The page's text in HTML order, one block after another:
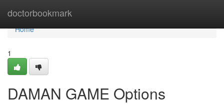
doctorbookmark
Home
Home
1
DAMAN GAME Options